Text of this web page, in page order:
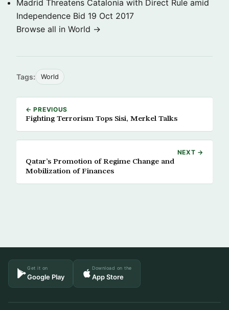
Madrid Threatens Catalonia with Direct Rule amid
Independence Bid 19 Oct 2017
Browse all in World →
Tags: World
← PREVIOUS
Fighting Terrorism Tops Sisi, Merkel Talks
NEXT →
Qatar’s Promotion of Regime Change and
Mobilization of Finances
Get it on
Google Play
Download on the
App Store